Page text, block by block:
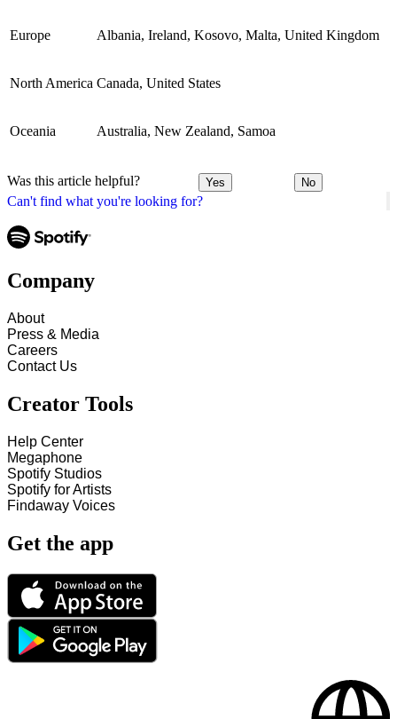
Can't find what you're looking for?
Europe Albania, Ireland, Kosovo, Malta, United Kingdom
North America Canada, United States
Oceania Australia, New Zealand, Samoa
Was this article helpful? Yes No
Company
About
Press & Media
Careers
Contact Us
Creator Tools
Help Center
Megaphone
Spotify Studios
Spotify for Artists
Findaway Voices
Get the app